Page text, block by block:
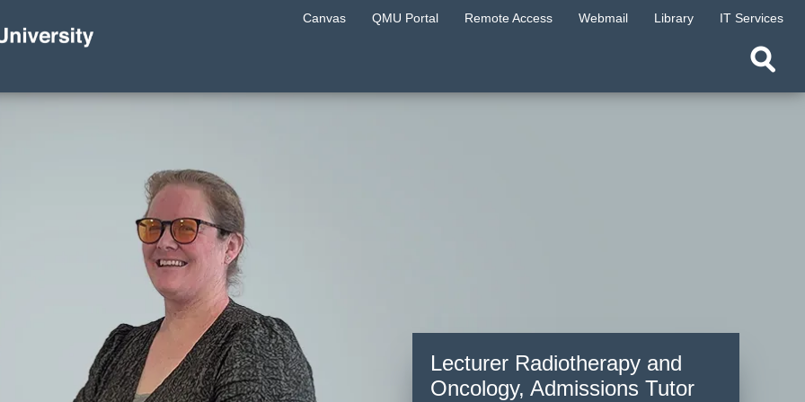
Canvas QMU Portal Remote Access Webmail Library IT Services
Lecturer Radiotherapy and
Oncology, Admissions Tutor